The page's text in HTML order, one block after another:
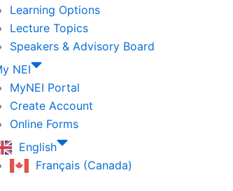
Learning Options
Lecture Topics
Speakers & Advisory Board
NEI
MyNEI Portal
Create Account
Online Forms
English
Français (Canada)